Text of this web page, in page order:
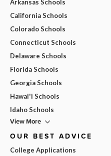
Arkansas Schools
California Schools
Colorado Schools
Connecticut Schools
Delaware Schools
Florida Schools
Georgia Schools
Hawai'i Schools
Idaho Schools
View More
OUR BEST ADVICE
College Applications